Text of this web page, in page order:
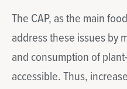
The CAP, as the main
address these issues by
and consumption of
accessible. Thus,